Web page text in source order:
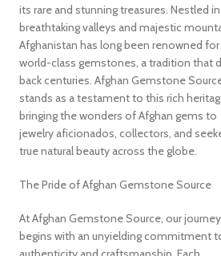
its rare and stunning treasures. Nestled
breathtaking valleys and majestic
Afghanistan has long been renowned
world-class gemstones, a tradition that
back centuries. Afghan Gemstone
stands as a testament to this rich
bringing the wonders of Afghan gems to
jewelry aficionados, collectors, and
true natural beauty across the globe.
The Pride of Afghan Gemstone Source
At Afghan Gemstone Source, our journey
begins with an unyielding commitment